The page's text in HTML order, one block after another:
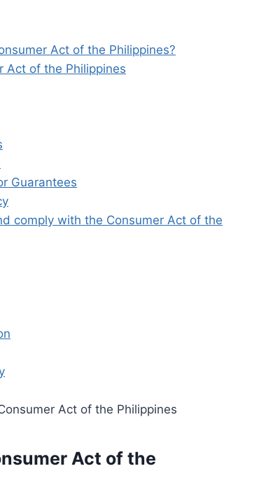
Act of the Philippines?
Act of the Philippines
Guarantees
comply with the Consumer Act of the
Act of the